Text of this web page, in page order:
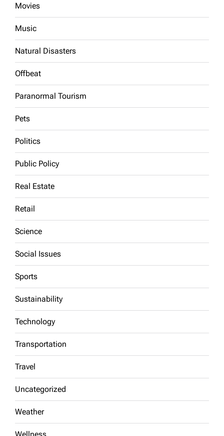
Movies
Music
Natural Disasters
Offbeat
Paranormal Tourism
Pets
Politics
Public Policy
Real Estate
Retail
Science
Social Issues
Sports
Sustainability
Technology
Transportation
Travel
Uncategorized
Weather